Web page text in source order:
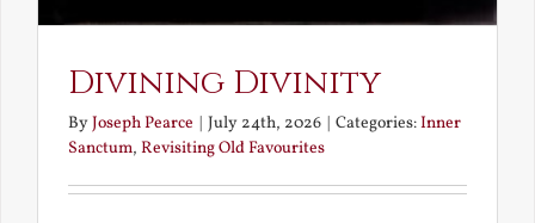
Divining Divinity
ByJoseph Pearce July 24th, 2026 Categories:Inner
Sanctum, Revisiting Old Favourites